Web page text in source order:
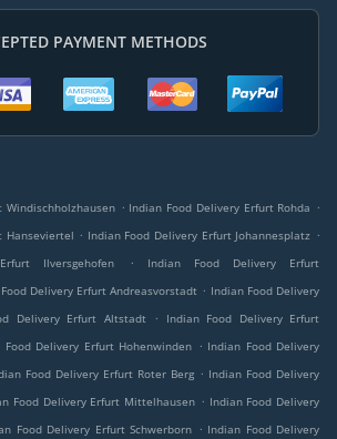
PAYMENT METHODS
Windischholzhausen . Indian Food Delivery Erfurt Rohda .
Hanseviertel . Indian Food Delivery Erfurt Johannesplatz .
Ilversgehofen
.
Indian Food Delivery Erfurt
Delivery Erfurt Andreasvorstadt . Indian Food Delivery
Delivery Erfurt Altstadt .
Indian Food Delivery Erfurt
Food Delivery Erfurt Hohenwinden . Indian Food Delivery
Food Delivery Erfurt Roter Berg . Indian Food Delivery
Food Delivery Erfurt Mittelhausen . Indian Food Delivery
Food Delivery Erfurt Schwerborn . Indian Food Delivery